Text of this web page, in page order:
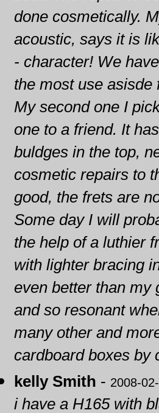
done cosmetically.
acoustic, says it is
- character! We
the most use
My second one I
one to a friend. It
buldges in the top,
cosmetic repairs to
good, the frets are
Some day I will
the help of a luthier
with lighter bracing
even better than my
and so resonant
many other and
cardboard boxes by
kelly Smith - 2008-
i have a H165 with